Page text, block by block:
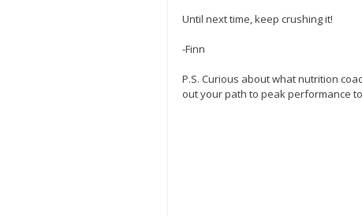
Until next time, keep crushing it!
-Finn
P.S. Curious about what nutrition
out your path to peak performance